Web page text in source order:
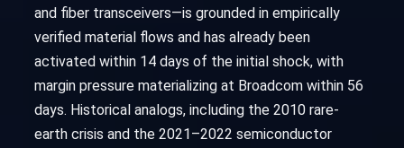
and fiber transceivers—is grounded in empirically
verified material flows and has already been
activated within 14 days of the initial shock, with
margin pressure materializing at Broadcom within 56
days. Historical analogs, including the 2010 rare-
earth crisis and the 2021–2022 semiconductor